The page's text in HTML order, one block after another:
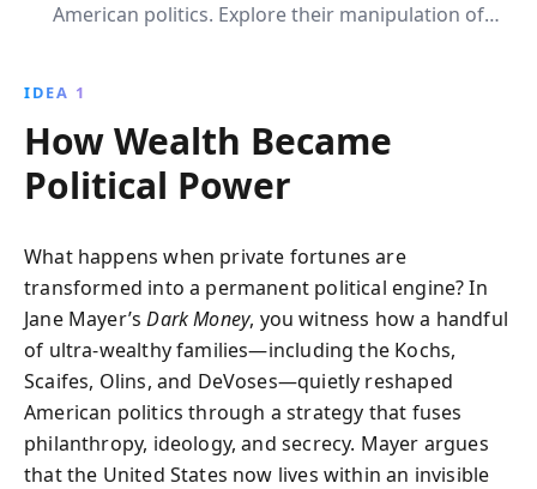
American politics. Explore their manipulation of
investigation reveals the profound impact of wealth
on democracy and the rise of the radical right.
IDEA 1
How Wealth Became
Political Power
What happens when private fortunes are
transformed into a permanent political engine? In
Jane Mayer’sDark Money, you witness how a handful
of ultra-wealthy families—including the Kochs,
Scaifes, Olins, and DeVoses—quietly reshaped
American politics through a strategy that fuses
philanthropy, ideology, and secrecy. Mayer argues
that the United States now lives within an invisible